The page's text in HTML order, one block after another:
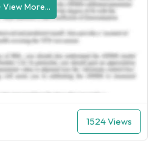
View More...
1524 Views